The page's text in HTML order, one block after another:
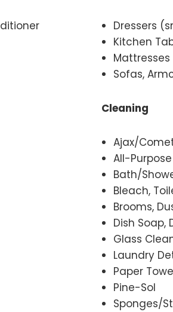
Dressers
Kitchen
Sofas,
Cleaning
Ajax/
All-
Bath/
Bleach,
Brooms,
Dish Soap,
Glass
Laundry
Paper
Pine-Sol
Sponges/